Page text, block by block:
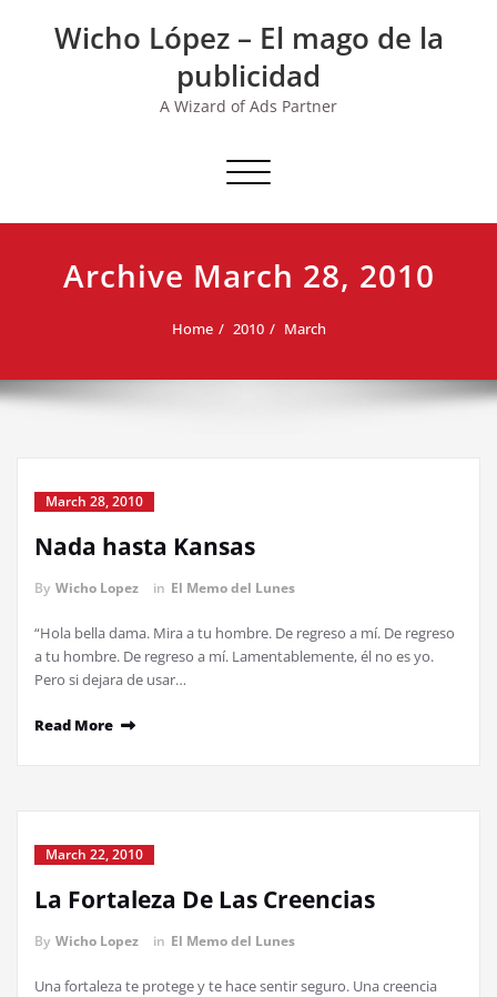
Wicho López – El mago de la
publicidad
A Wizard of Ads Partner
Toggle navigation
Archive March 28, 2010
Home 2010 March
March 28, 2010
Nada hasta Kansas
By Wicho Lopez in El Memo del Lunes
“Hola bella dama. Mira a tu hombre. De regreso a mí. De regreso
a tu hombre. De regreso a mí. Lamentablemente, él no es yo.
Pero si dejara de usar…
Read More
March 22, 2010
La Fortaleza De Las Creencias
By Wicho Lopez in El Memo del Lunes
Una fortaleza te protege y te hace sentir seguro. Una creencia